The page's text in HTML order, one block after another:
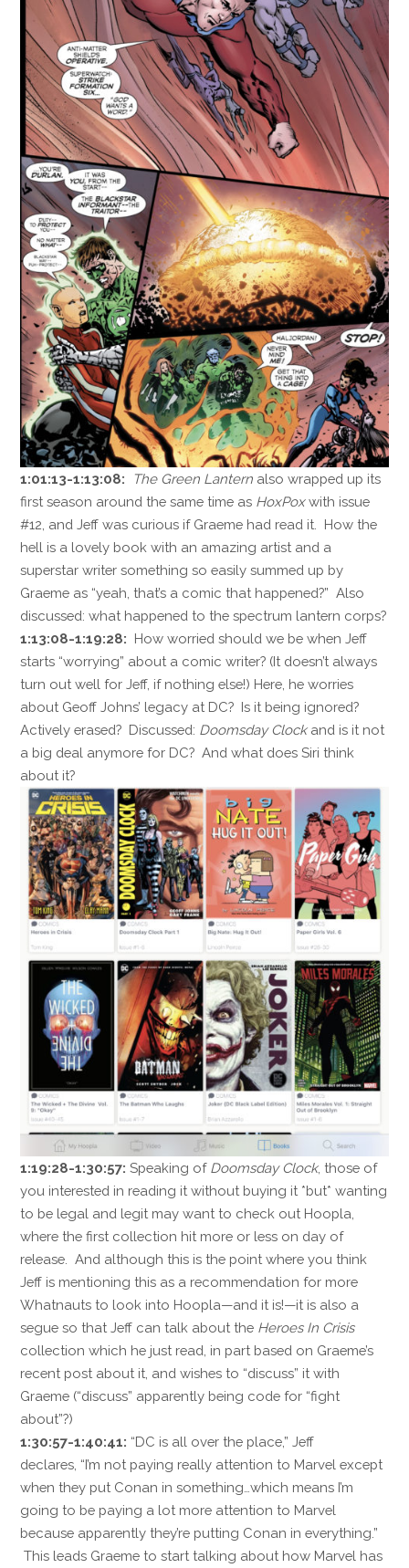
1:01:13-1:13:08: The Green Lantern also wrapped up its
first season around the same time as HoxPoxwith issue
#12, and Jeff was curious if Graeme had read it. How the
hell is a lovely book with an amazing artist and a
superstar writer something so easily summed up by
Graeme as “yeah, that’s a comic that happened?” Also
discussed: what happened to the spectrum lantern corps?
1:13:08-1:19:28: How worried should we be when Jeff
starts “worrying” about a comic writer? (It doesn’t always
turn out well for Jeff, if nothing else!) Here, he worries
about Geoff Johns’ legacy at DC? Is it being ignored?
Actively erased? Discussed: Doomsday Clockand is it not
a big deal anymore for DC? And what does Siri think
about it?
1:19:28-1:30:57: Speaking of Doomsday Clock, those of
you interested in reading it without buying it *but* wanting
to be legal and legit may want to check out Hoopla,
where the first collection hit more or less on day of
release. And although this is the point where you think
Jeff is mentioning this as a recommendation for more
Whatnauts to look into Hoopla—and it is!—it is also a
segue so that Jeff can talk about the Heroes In Crisis
collection which he just read, in part based on Graeme’s
recent post about it, and wishes to “discuss” it with
Graeme (“discuss” apparently being code for “fight
about”?)
1:30:57-1:40:41: “DC is all over the place,” Jeff
declares, “I’m not paying really attention to Marvel except
when they put Conan in something…which means I’m
going to be paying a lot more attention to Marvel
because apparently they’re putting Conan in everything.”
This leads Graeme to start talking about how Marvel has